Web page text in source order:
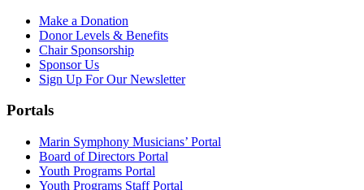
Make a Donation
Donor Levels & Benefits
Chair Sponsorship
Sponsor Us
Sign Up For Our Newsletter
Portals
Marin Symphony Musicians’ Portal
Board of Directors Portal
Youth Programs Portal
Youth Programs Staff Portal